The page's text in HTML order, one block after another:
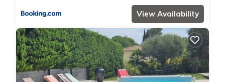
View Availability